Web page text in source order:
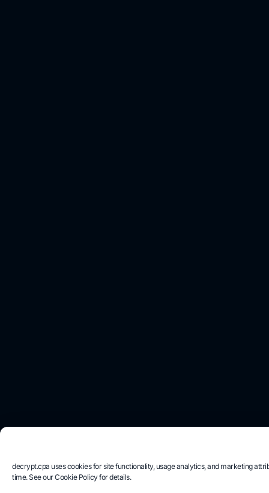
decrypt.cpa uses cookies for site functionality, usage analytics, and marketing
time. See our Cookie Policy for details.